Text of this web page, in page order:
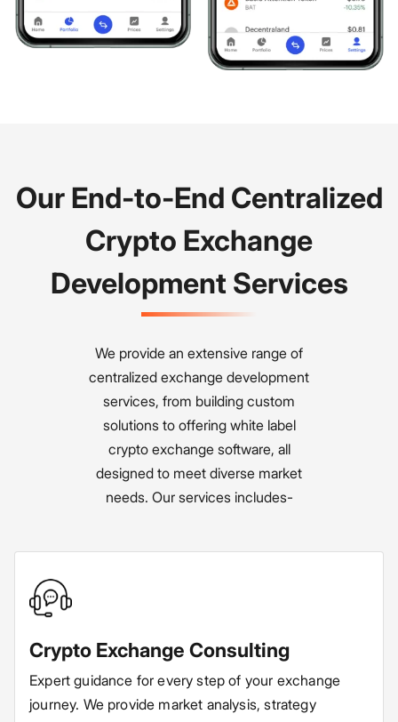
Our End-to-End Centralized
Crypto Exchange
Development Services
We provide an extensive range of
centralized exchange development
services, from building custom
solutions to offering white label
crypto exchange software, all
designed to meet diverse market
needs. Our services includes-
Crypto Exchange Consulting
Expert guidance for every step of your exchange
journey. We provide market analysis, strategy